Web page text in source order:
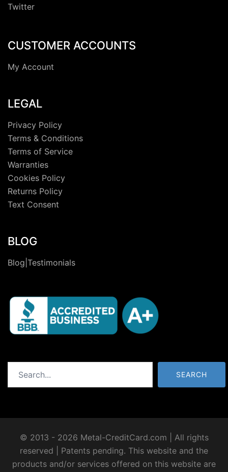
Twitter
CUSTOMER ACCOUNTS
My Account
LEGAL
Privacy Policy
Terms & Conditions
Terms of Service
Warranties
Cookies Policy
Returns Policy
Text Consent
BLOG
Blog|Testimonials
SEARCH
© 2013 - 2026 Metal-CreditCard.com | All rights
reserved | Patents pending. This website and the
products and/or services offered on this website are